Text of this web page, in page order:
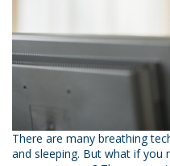
There are many breathing
and sleeping. But what if you